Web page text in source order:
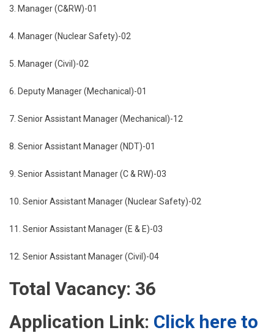
3. Manager (C&RW)-01
4. Manager (Nuclear Safety)-02
5. Manager (Civil)-02
6. Deputy Manager (Mechanical)-01
7. Senior Assistant Manager (Mechanical)-12
8. Senior Assistant Manager (NDT)-01
9. Senior Assistant Manager (C & RW)-03
10. Senior Assistant Manager (Nuclear Safety)-02
11. Senior Assistant Manager (E & E)-03
12. Senior Assistant Manager (Civil)-04
Total Vacancy: 36
Application Link: Click here to